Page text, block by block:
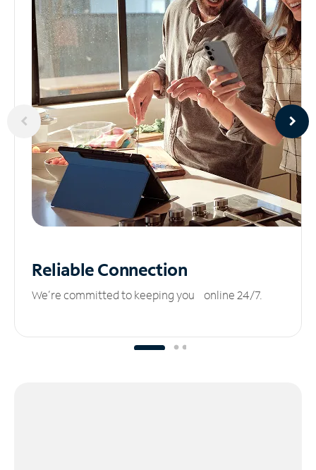
ReliableConnection
We’re committed to keeping you online 24/7.